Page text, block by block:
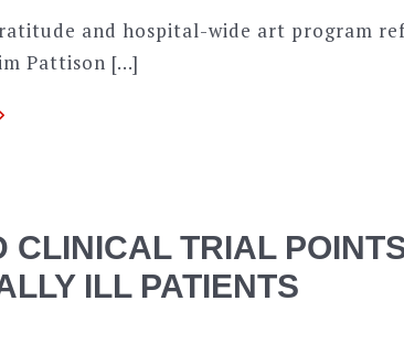
and hospital-wide art program
Pattison […]
CLINICAL TRIAL
ILL PATIENTS